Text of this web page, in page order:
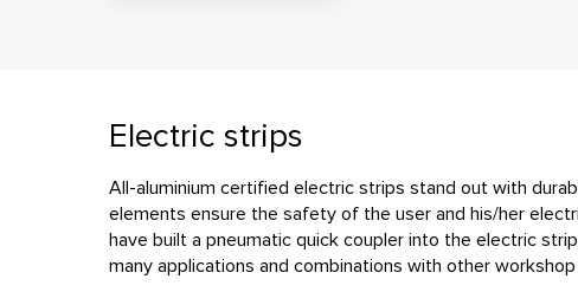
Electric strips
All-aluminium certified electric strips stand out with
elements ensure the safety of the user and his/her
have built a pneumatic quick coupler into the electric
many applications and combinations with other